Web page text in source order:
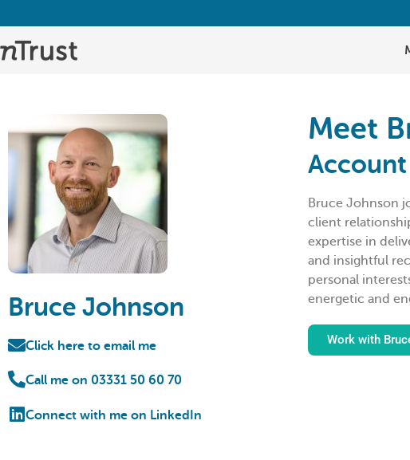
Bruce Johnson
Click here to email me
Call me on 03331 50 60 70
Connect with me on LinkedIn
Meet
Bruce Johnson
client
expertise in
and insightful
personal
energetic and
Work with